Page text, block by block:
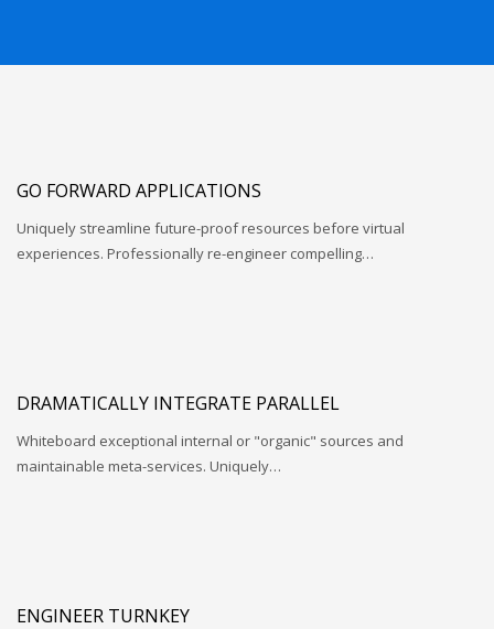
GO FORWARD APPLICATIONS
Uniquely streamline future-proof resources before virtual
experiences. Professionally re-engineer compelling…
DRAMATICALLY INTEGRATE PARALLEL
Whiteboard exceptional internal or "organic" sources and
maintainable meta-services. Uniquely…
ENGINEER TURNKEY